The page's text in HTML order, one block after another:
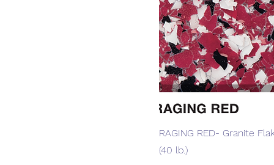
Quick View
RAGING RED- Granite
(40 lb.)